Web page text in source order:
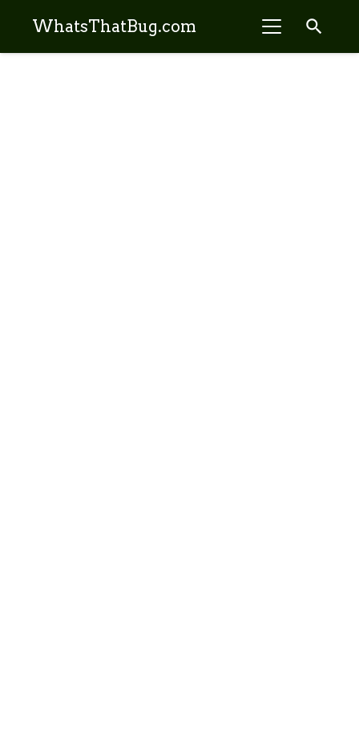
WhatsThatBug.com search